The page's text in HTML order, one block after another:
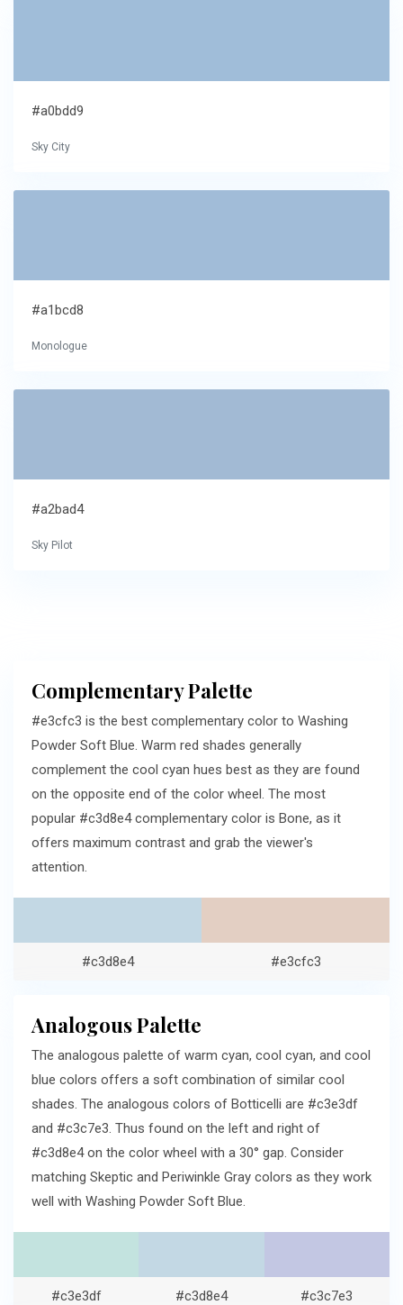
#a0bdd9
Sky City
#a1bcd8
Monologue
#a2bad4
Sky Pilot
Complementary Palette
#e3cfc3 is the best complementary color to Washing
Powder Soft Blue. Warm red shades generally
complement the cool cyan hues best as they are found
on the opposite end of the color wheel. The most
popular #c3d8e4 complementary color is Bone, as it
offers maximum contrast and grab the viewer's
attention.
#c3d8e4 #e3cfc3
Analogous Palette
The analogous palette of warm cyan, cool cyan, and cool
blue colors offers a soft combination of similar cool
shades. The analogous colors of Botticelli are #c3e3df
and #c3c7e3. Thus found on the left and right of
#c3d8e4 on the color wheel with a 30° gap. Consider
matching Skeptic and Periwinkle Gray colors as they work
well with Washing Powder Soft Blue.
#c3e3df #c3d8e4 #c3c7e3